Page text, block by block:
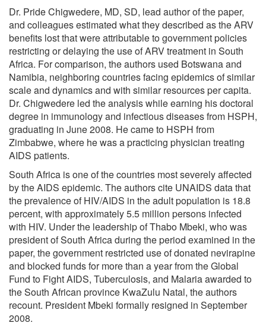
Dr. Pride Chigwedere, MD, SD, lead author of the paper,
and colleagues estimated what they described as the ARV
benefits lost that were attributable to government policies
restricting or delaying the use of ARV treatment in South
Africa. For comparison, the authors used Botswana and
Namibia, neighboring countries facing epidemics of similar
scale and dynamics and with similar resources per capita.
Dr. Chigwedere led the analysis while earning his doctoral
degree in immunology and infectious diseases from HSPH,
graduating in June 2008. He came to HSPH from
Zimbabwe, where he was a practicing physician treating
AIDS patients.
South Africa is one of the countries most severely affected
by the AIDS epidemic. The authors cite UNAIDS data that
the prevalence of HIV/AIDS in the adult population is 18.8
percent, with approximately 5.5 million persons infected
with HIV. Under the leadership of Thabo Mbeki, who was
president of South Africa during the period examined in the
paper, the government restricted use of donated nevirapine
and blocked funds for more than a year from the Global
Fund to Fight AIDS, Tuberculosis, and Malaria awarded to
the South African province KwaZulu Natal, the authors
recount. President Mbeki formally resigned in September
2008.